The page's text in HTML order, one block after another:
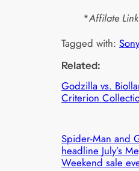
*Affilate Link
Tagged with:
Related:
Godzilla vs.
Criterion
Spider-Man and
headline July’s
Weekend sale